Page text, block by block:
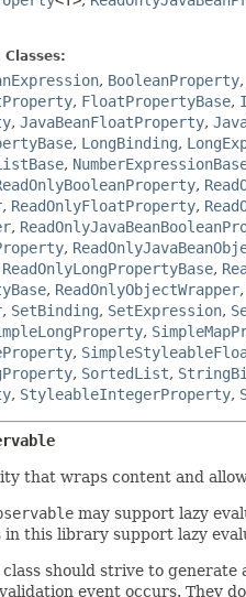
, BooleanProperty,
, FloatPropertyBase,
, JavaBeanFloatProperty,
, LongBinding,
,
,
, ReadOnlyFloatProperty,
,
,
ReadOnlyLongPropertyBase,
, ReadOnlyObjectWrapper,
, SetBinding, SetExpression,
,
,
, SortedList,
, StyleableIntegerProperty,
that wraps content and
may support lazy
this library support lazy
should strive to
event occurs. They